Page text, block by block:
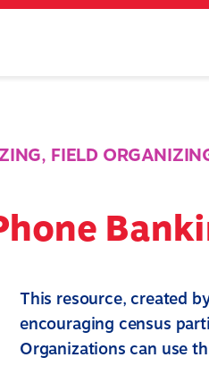
, FIELD
This resource, created
encouraging census
Organizations can use